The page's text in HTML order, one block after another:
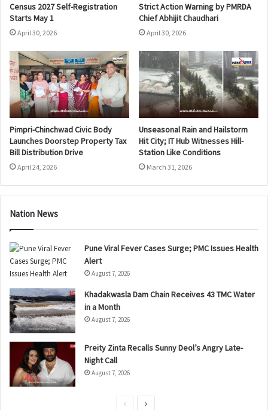
Census 2027 Self-Registration
Starts May 1
April 30, 2026
Strict Action Warning by PMRDA
Chief Abhijit Chaudhari
April 30, 2026
Pimpri-Chinchwad Civic Body
Launches Doorstep Property Tax
Bill Distribution Drive
April 24, 2026
Unseasonal Rain and Hailstorm
Hit City; IT Hub Witnesses Hill-
Station Like Conditions
March 31, 2026
Nation News
Pune Viral Fever Cases Surge; PMC Issues Health
Alert
August 7, 2026
Khadakwasla Dam Chain Receives 43 TMC Water
in a Month
August 7, 2026
Preity Zinta Recalls Sunny Deol’s Angry Late-
Night Call
August 7, 2026